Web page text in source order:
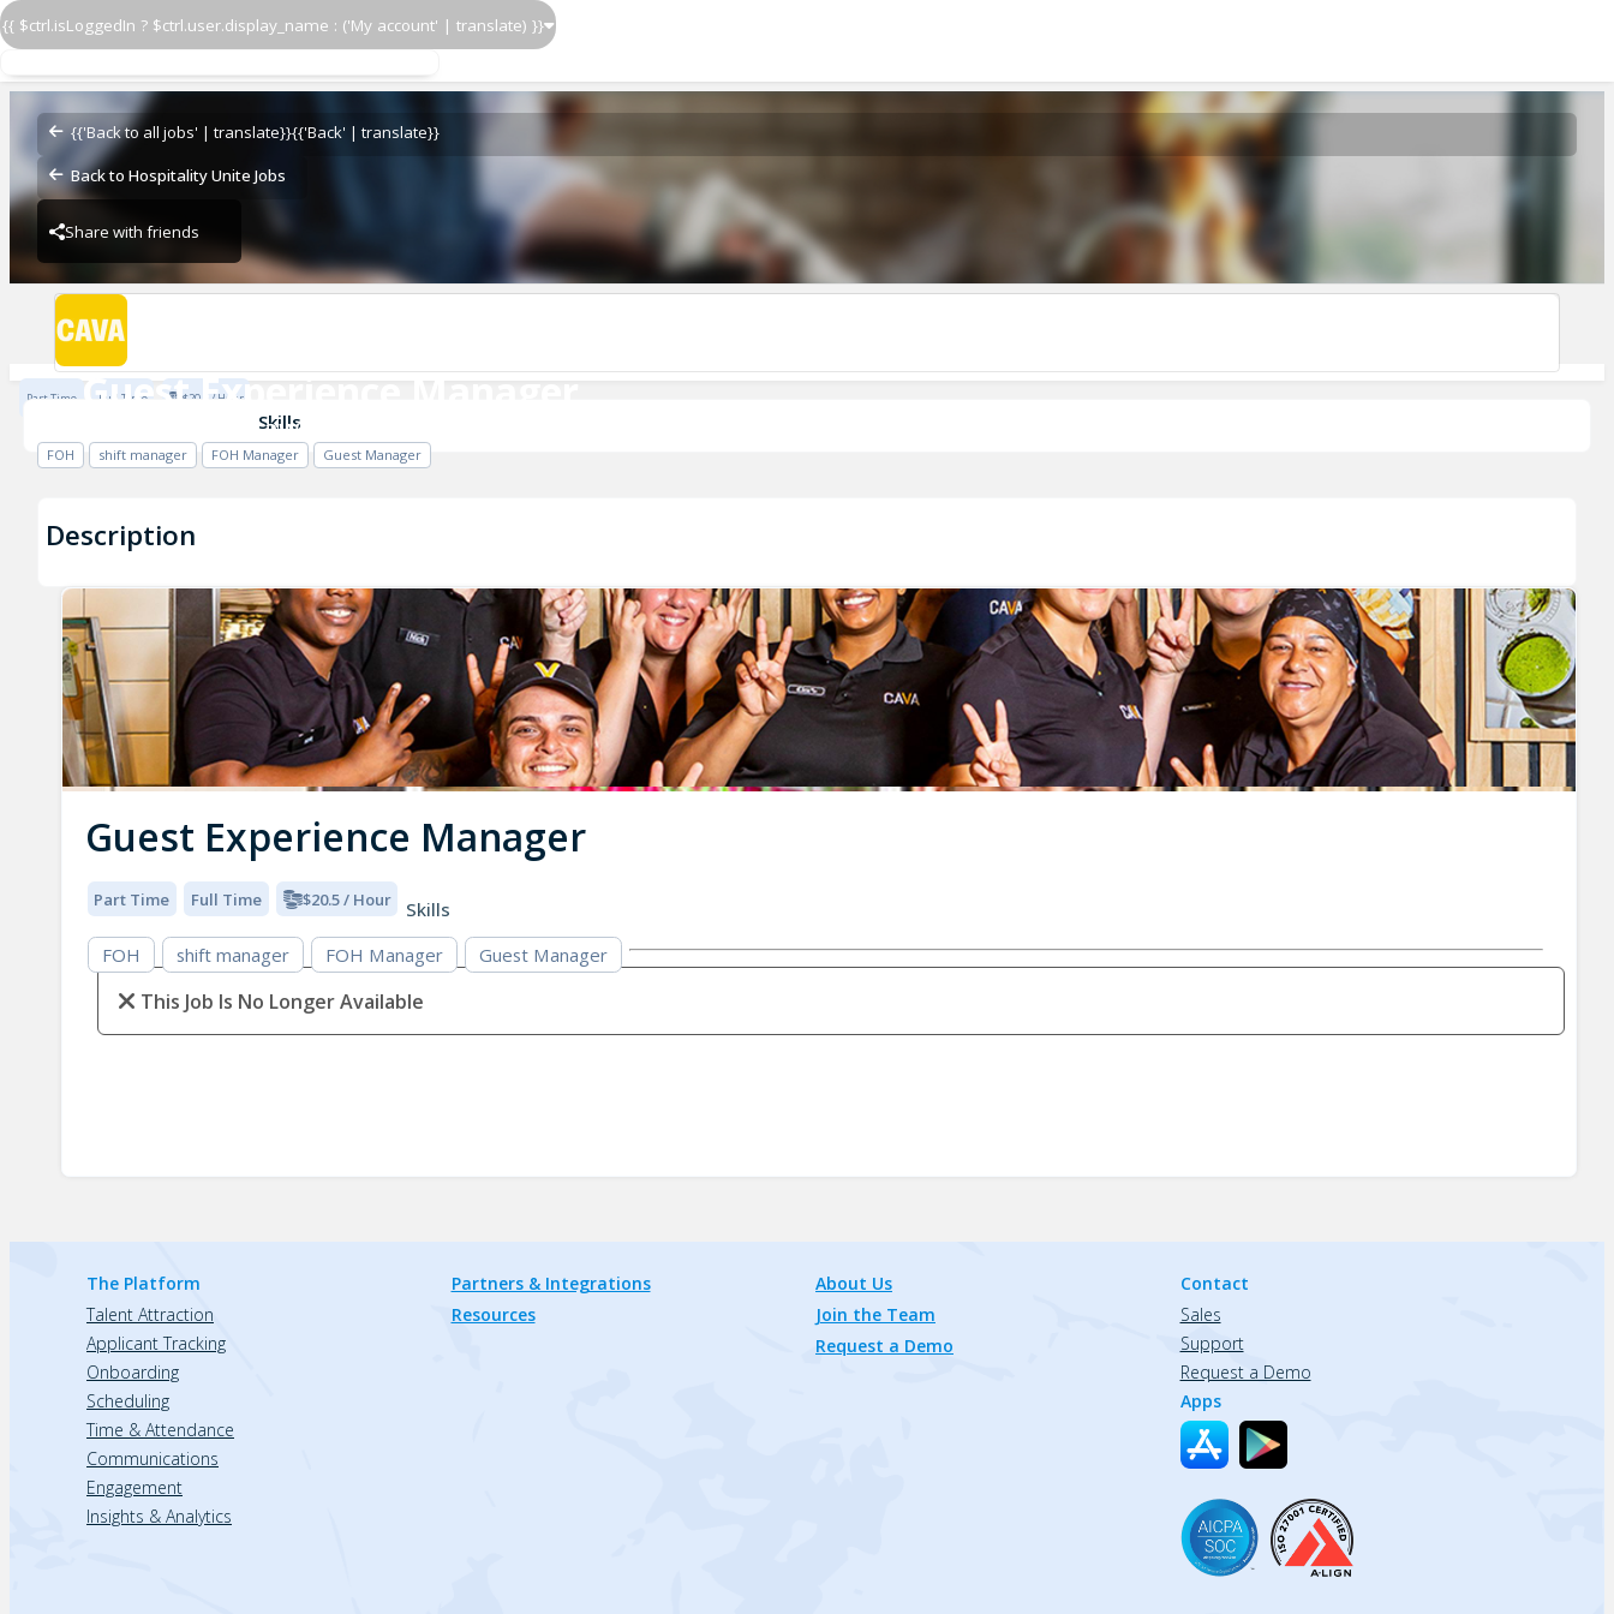
{{ $ctrl.isLoggedIn ? $ctrl.user.display_name : ('My account' | translate) }}
{{'Back to all jobs' | translate}}{{'Back' | translate}}
Back to Hospitality Unite Jobs
Share with friends
Guest Experience Manager
CAVA - Kennesaw
Guest Experience Manager
CAVA - Kennesaw
CAVA - Kennesaw
Part Time Full Time $20.5 / Hour
Skills
FOH shift manager FOH Manager Guest Manager
Description
Guest Experience Manager
Part Time Full Time $20.5 / Hour
Skills
FOH
shift manager FOH Manager Guest Manager
This Job Is No Longer Available
The Platform
Talent Attraction
Applicant Tracking
Onboarding
Scheduling
Time & Attendance
Communications
Engagement
Insights & Analytics
Partners & Integrations
Resources
About Us
Join the Team
Request a Demo
Contact
Sales
Support
Request a Demo
Apps